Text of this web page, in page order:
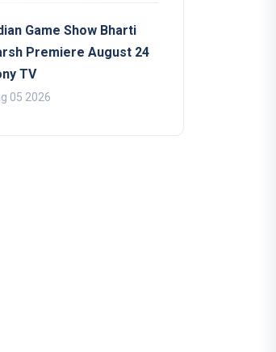
Game Show Bharti
Premiere August 24
TV
05 2026